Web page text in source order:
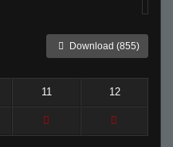
Download (855)
11 12